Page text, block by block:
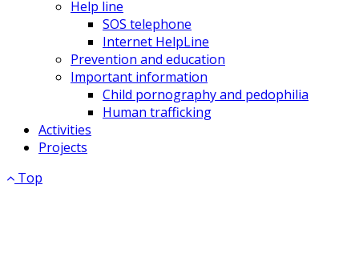
Help line
SOS telephone
Internet HelpLine
Prevention and education
Important information
Child pornography and pedophilia
Human trafficking
Activities
Projects
Top